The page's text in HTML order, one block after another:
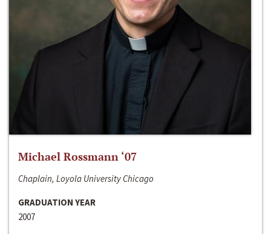
Michael Rossmann ‘07
Chaplain, Loyola University Chicago
GRADUATION YEAR
2007